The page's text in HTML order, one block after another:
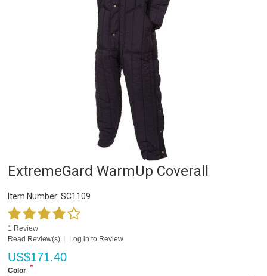
ExtremeGard WarmUp Coverall
Item Number: SC1109
1 Review
Read Review(s)
Log in to Review
US$171.40
Color *